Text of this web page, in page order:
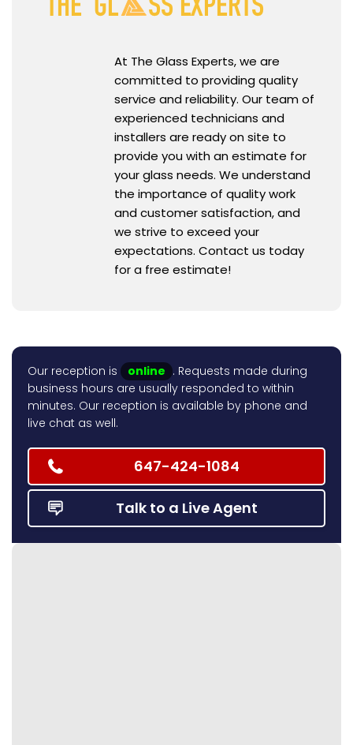
At The Glass Experts, we are
committed to providing quality
service and reliability. Our team of
experienced technicians and
installers are ready on site to
provide you with an estimate for
your glass needs. We understand
the importance of quality work
and customer satisfaction, and
we strive to exceed your
expectations. Contact us today
for a free estimate!
Our reception is online . Requests made during
business hours are usually responded to within
minutes. Our reception is available by phone and
live chat as well.
647-424-1084
Talk to a Live Agent